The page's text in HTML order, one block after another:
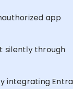
app
silently through
integrating Entra